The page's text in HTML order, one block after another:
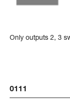
Only outputs 2, 3
0111